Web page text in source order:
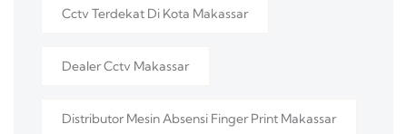
Cctv Terdekat Di Kota Makassar
Dealer Cctv Makassar
Distributor Mesin Absensi Finger Print Makassar